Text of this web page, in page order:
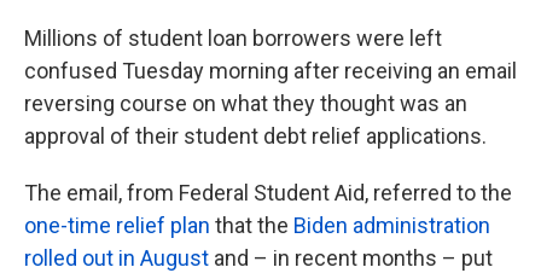
Millions of student loan borrowers were left
confused Tuesday morning after receiving an email
reversing course on what they thought was an
approval of their student debt relief applications.
The email, from Federal Student Aid, referred to the
one-time relief plan that the Biden administration
rolled out in August and – in recent months – put